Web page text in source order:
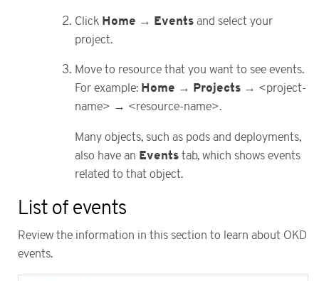
Click Home → Events and select your
project.
Move to resource that you want to see events.
For example: Home → Projects → <project-
name> → <resource-name>.
Many objects, such as pods and deployments,
also have an Events tab, which shows events
related to that object.
List of events
Review the information in this section to learn about OKD
events.